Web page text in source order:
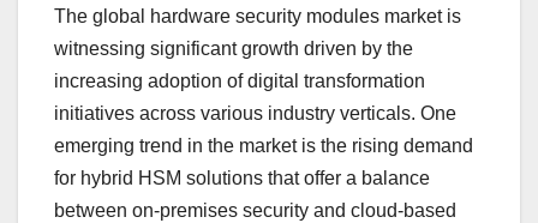
The global hardware security modules market is
witnessing significant growth driven by the
increasing adoption of digital transformation
initiatives across various industry verticals. One
emerging trend in the market is the rising demand
for hybrid HSM solutions that offer a balance
between on-premises security and cloud-based